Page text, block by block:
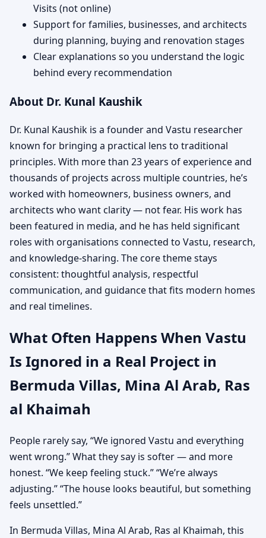
Visits (not online)
Support for families, businesses, and architects
during planning, buying and renovation stages
Clear explanations so you understand the logic
behind every recommendation
About Dr. Kunal Kaushik
Dr. Kunal Kaushik is a founder and Vastu researcher
known for bringing a practical lens to traditional
principles. With more than 23 years of experience and
thousands of projects across multiple countries, he’s
worked with homeowners, business owners, and
architects who want clarity — not fear. His work has
been featured in media, and he has held significant
roles with organisations connected to Vastu, research,
and knowledge-sharing. The core theme stays
consistent: thoughtful analysis, respectful
communication, and guidance that fits modern homes
and real timelines.
What Often Happens When Vastu
Is Ignored in a Real Project in
Bermuda Villas, Mina Al Arab, Ras
al Khaimah
People rarely say, “We ignored Vastu and everything
went wrong.” What they say is softer — and more
honest. “We keep feeling stuck.” “We’re always
adjusting.” “The house looks beautiful, but something
feels unsettled.”
In Bermuda Villas, Mina Al Arab, Ras al Khaimah, this